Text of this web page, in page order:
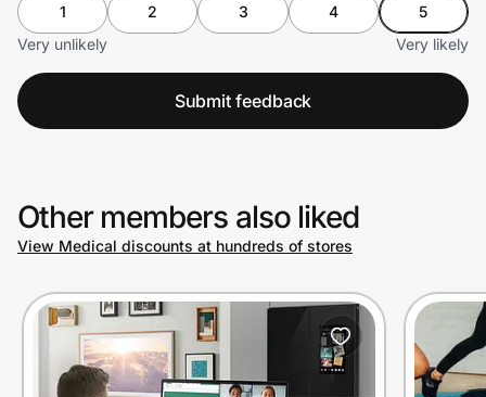
1 2 3 4
5
Very unlikely
Very likely
Submit feedback
Other members also liked
View Medical discounts at hundreds of stores